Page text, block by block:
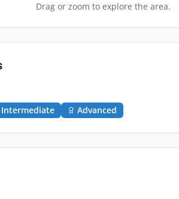
Drag or zoom to explore the area.
Intermediate Advanced